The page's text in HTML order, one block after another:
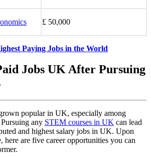
£ 50,000
Paying Jobs in the World
Jobs UK After Pursuing
popular in UK, especially among
any STEM courses in UK can lead
and highest salary jobs in UK. Upon
here are five career opportunities you can